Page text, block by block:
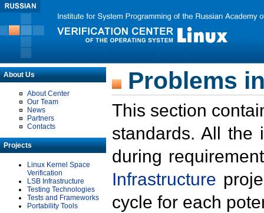
About Us
About Center
Our Team
News
Partners
Contacts
Projects
Linux Kernel Space
Verification
LSB Infrastructure
Testing Technologies
Tests and Frameworks
Portability Tools
Problems
This section
standards. All the
during
Infrastructure
cycle for each